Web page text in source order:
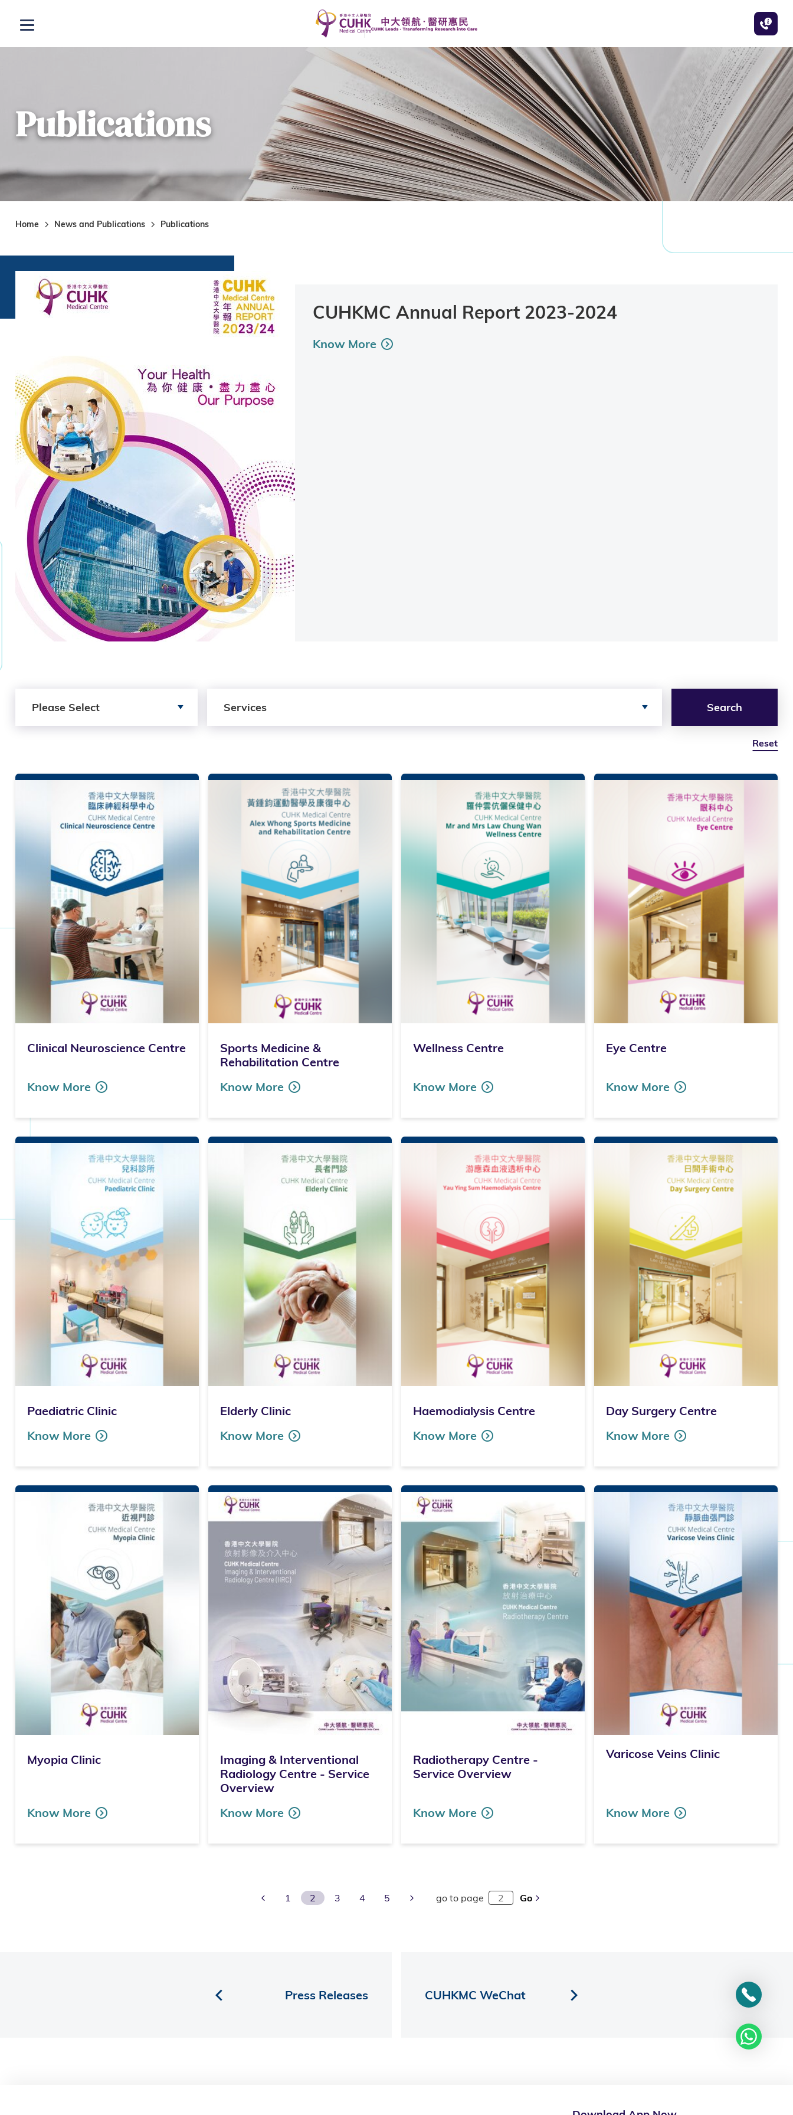
Open menu
Publications
Home News and Publications Publications
CUHKMC Annual Report 2023-2024
Know More
Please Select Services Search
Reset
Clinical Neuroscience Centre
Know More
Sports Medicine &
Rehabilitation Centre
Know More
Wellness Centre
Know More
Eye Centre
Know More
Paediatric Clinic
Know More
Elderly Clinic
Know More
Haemodialysis Centre
Know More
Day Surgery Centre
Know More
Myopia Clinic
Know More
Imaging & Interventional
Radiology Centre - Service
Overview
Know More
Radiotherapy Centre -
Service Overview
Know More
Varicose Veins Clinic
Know More
Previous Page
1 2 3 4 5 Next Page
go to page Go
Press Releases CUHKMC WeChat